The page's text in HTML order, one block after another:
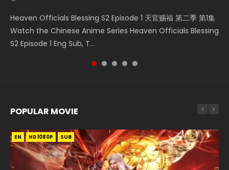
Heaven Officials Blessing S2 Episode 1 天官赐福 第二季 第1集
Watch the Chinese Anime Series Heaven Officials Blessing
S2 Episode 1 Eng Sub, T...
Donghua Chinese Anime Necromancer: I Am the Scourge
Episode 1, RAW ENG SUB HD10...
Download Streaming Donghua Anime Mo Dao Zu Shi
Episode 1 Eng Sub 魔道祖师. As the grandmast...
Donghua Soul Land Movie Battle of The Gods (2023), 斗罗
大陆双神战双; Douluo Dalu: Shuāng Shé...
大陆 Ⅱ 绝世唐门 第46集 Download Donghua Chinese Anime
Soul Land II Peerless Tang Sec...
POPULAR MOVIE
EN HD1080P SUB
EN HD1080P SUB
EN HD1080P SUB
EN HD1080P SUB